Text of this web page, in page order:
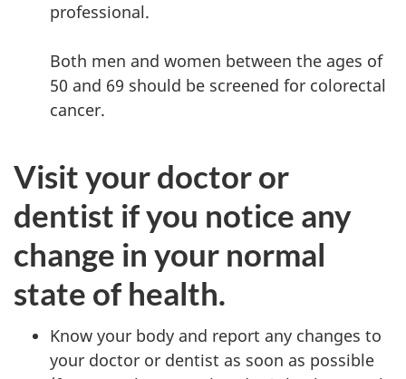
professional.
Both men and women between the ages of
50 and 69 should be screened for colorectal
cancer.
Visit your doctor or
dentist if you notice any
change in your normal
state of health.
Know your body and report any changes to
your doctor or dentist as soon as possible